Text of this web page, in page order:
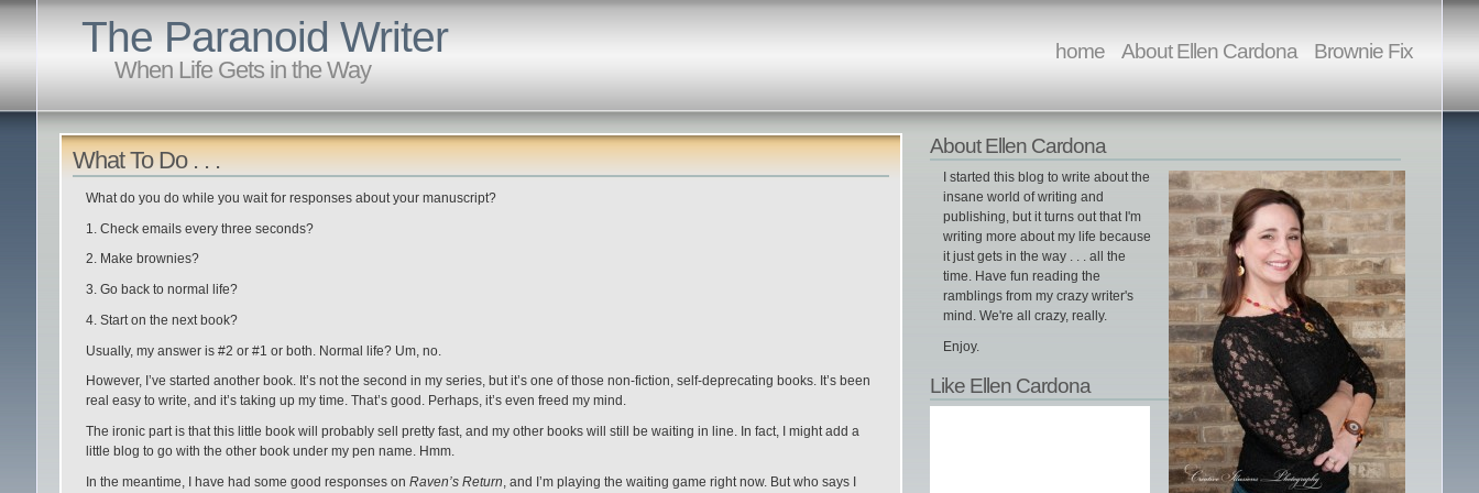
The Paranoid Writer
When Life Gets in the Way
home About Ellen Cardona Brownie Fix
What To Do . . .
What do you do while you wait for responses about your manuscript?
1. Check emails every three seconds?
2. Make brownies?
3. Go back to normal life?
4. Start on the next book?
Usually, my answer is #2 or #1 or both. Normal life? Um, no.
However, I’ve started another book. It’s not the second in my series, but it’s one of those non-fiction, self-deprecating books. It’s been
real easy to write, and it’s taking up my time. That’s good. Perhaps, it’s even freed my mind.
The ironic part is that this little book will probably sell pretty fast, and my other books will still be waiting in line. In fact, I might add a
little blog to go with the other book under my pen name. Hmm.
In the meantime, I have had some good responses on Raven’s Return , and I’m playing the waiting game right now. But who says I
About Ellen Cardona
I started this blog to write about the
insane world of writing and
publishing, but it turns out that I'm
writing more about my life because
it just gets in the way . . . all the
time. Have fun reading the
ramblings from my crazy writer's
mind. We're all crazy, really.
Enjoy.
Like Ellen Cardona